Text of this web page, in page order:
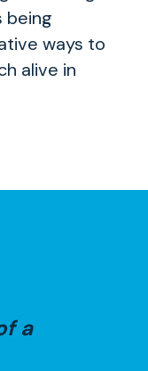
being
ways to
alive in
a